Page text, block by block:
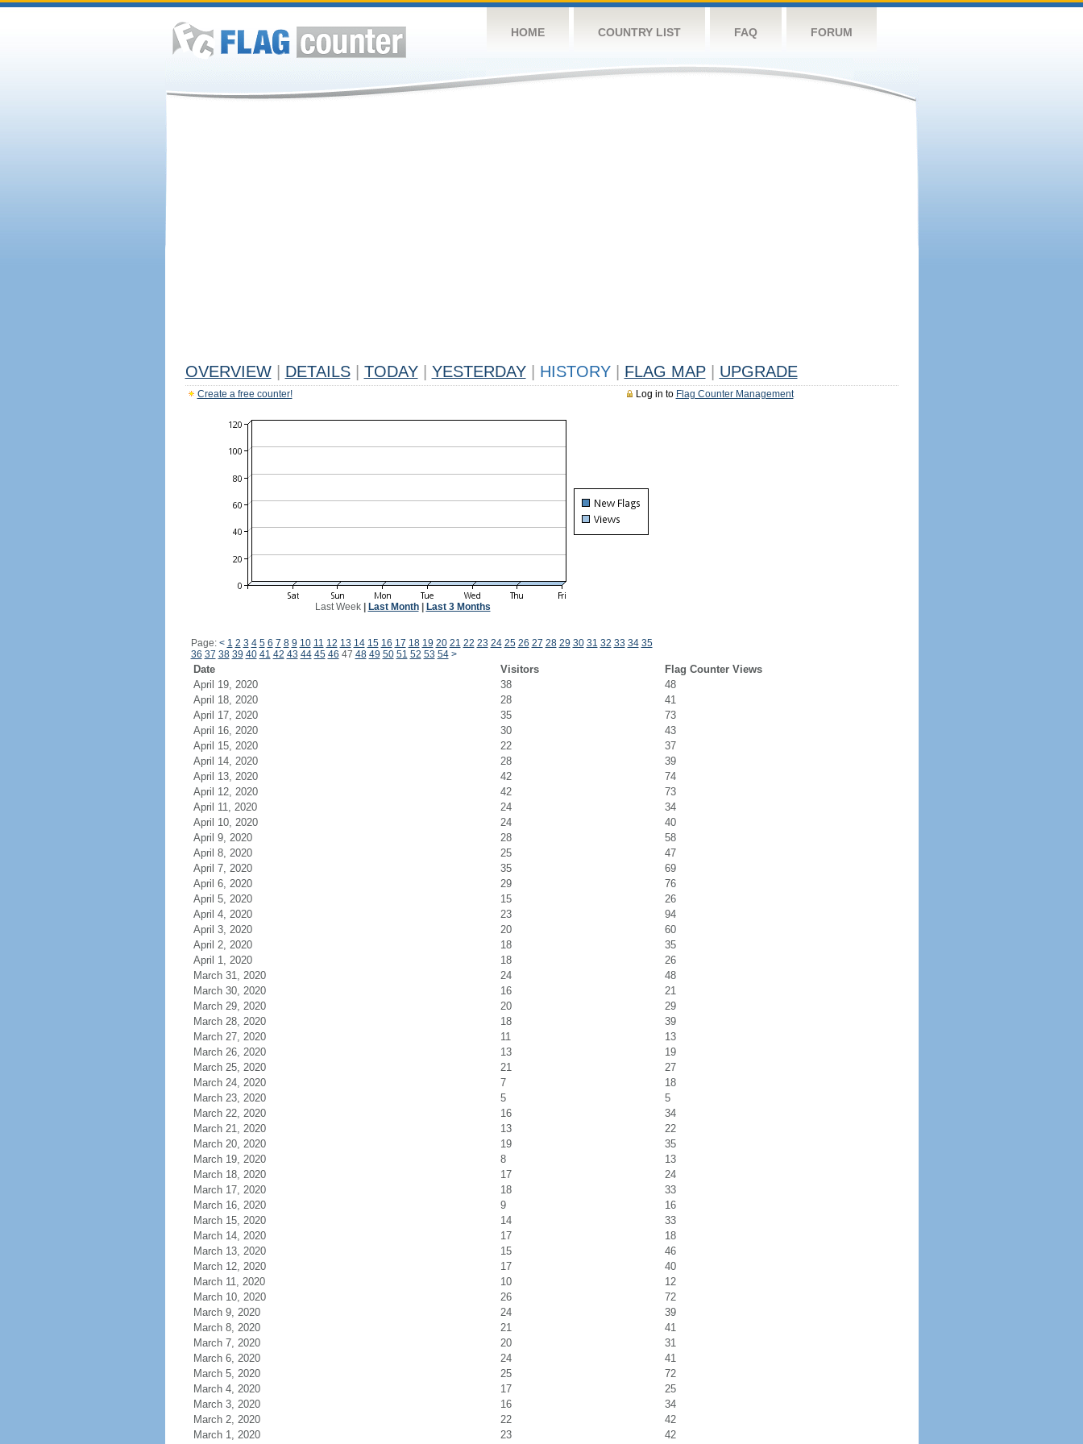
HOME COUNTRY LIST FAQ FORUM
OVERVIEW DETAILS TODAY YESTERDAY HISTORY FLAG MAP UPGRADE
Log in to Flag Counter Management
Create a free counter!
Last Week| Last Month| Last 3 Months
Page: < 1 2 3 4 5 6 7 8 9 10 11 12 13 14 15 16 17 18 19 20 21 22 23 24 25 26 27 28 29 30 31 32 33 34 35
36 37 38 39 40 41 42 43 44 45 46 47 48 49 50 51 52 53 54 >
Date Visitors
Flag Counter Views
April 19, 2020
38
48
April 18, 2020
28
41
April 17, 2020
35
73
April 16, 2020
30
43
April 15, 2020
22
37
April 14, 2020
28
39
April 13, 2020
42
74
April 12, 2020
42
73
April 11, 2020
24
34
April 10, 2020
24
40
April 9, 2020
28
58
April 8, 2020
25
47
April 7, 2020
35
69
April 6, 2020
29
76
April 5, 2020
15
26
April 4, 2020
23
94
April 3, 2020
20
60
April 2, 2020
18
35
April 1, 2020
18
26
March 31, 2020
24
48
March 30, 2020
16
21
March 29, 2020
20
29
March 28, 2020
18
39
March 27, 2020
11
13
March 26, 2020
13
19
March 25, 2020
21
27
March 24, 2020
7
18
March 23, 2020
5
5
March 22, 2020
16
34
March 21, 2020
13
22
March 20, 2020
19
35
March 19, 2020
8
13
March 18, 2020
17
24
March 17, 2020
18
33
March 16, 2020
9
16
March 15, 2020
14
33
March 14, 2020
17
18
March 13, 2020
15
46
March 12, 2020
17
40
March 11, 2020
10
12
March 10, 2020
26
72
March 9, 2020
24
39
March 8, 2020
21
41
March 7, 2020
20
31
March 6, 2020
24
41
March 5, 2020
25
72
March 4, 2020
17
25
March 3, 2020
16
34
March 2, 2020
22
42
March 1, 2020
23 42